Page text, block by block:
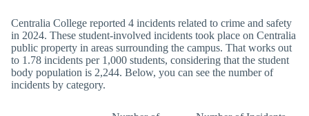
Centralia College reported 4 incidents related to crime and safety
in 2024. These student-involved incidents took place on Centralia
public property in areas surrounding the campus. That works out
to 1.78 incidents per 1,000 students, considering that the student
body population is 2,244. Below, you can see the number of
incidents by category.